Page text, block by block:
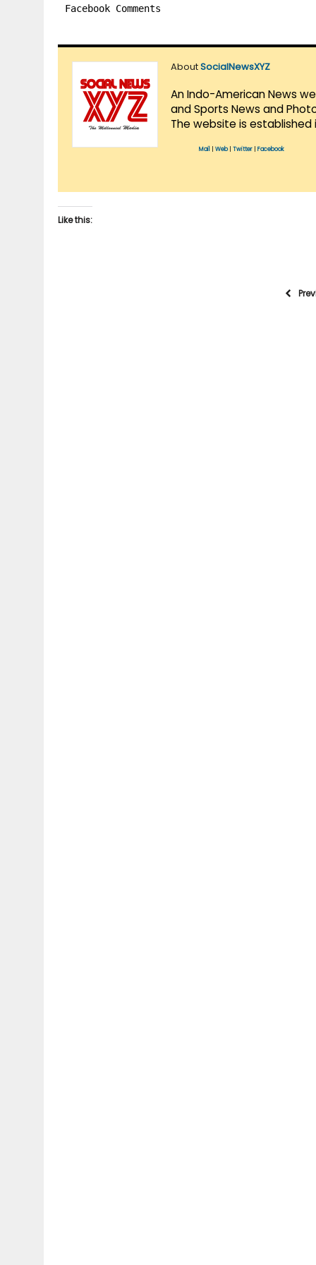
Facebook Comments
AboutSocialNewsXYZ
An Indo-American News
and Sports News and
The website is established
Mail Web| Twitter Facebook
Like this: